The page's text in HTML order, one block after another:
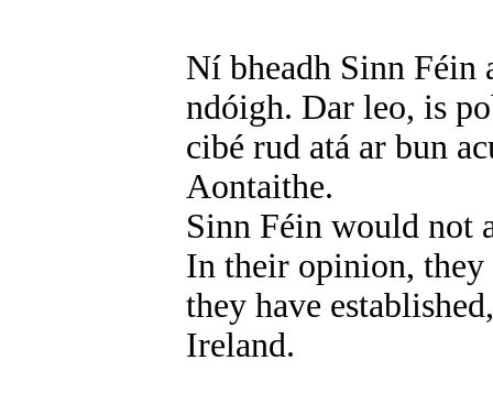
Ní bheadh Sinn Féin
ndóigh. Dar leo, is
cibé rud atá ar bun
Aontaithe.
Sinn Féin would not
In their opinion,
they have
Ireland.